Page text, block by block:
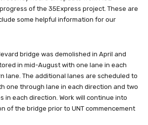
of the 35Express project. These are
some helpful information for our
bridge was demolished in April and
in mid-August with one lane in each
lane. The additional lanes are scheduled to
one through lane in each direction and two
in each direction. Work will continue into
of the bridge prior to UNT commencement